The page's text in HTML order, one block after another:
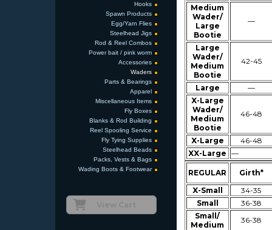
Hooks
Spawn Products
Egg/Yarn Flies
Steelhead Jigs
Rod & Reel Combos
Power bait / pink worm
Accessories
Waders
Parts & Bearings
Apparel
Miscellaneous Items
Fly Boxes
Blanks & Rod Building
Reel Spooling Service
Fly Tying Supplies
Steelhead Beads
Packs, Vests & Bags
Wading Boots & Footwear
Medium
Wader/
Large
Bootie
—
Large
Wader/
Medium
Bootie
42-45
Large
—
X-Large
Wader/
Medium
Bootie
46-48
X-Large
46-48
XX-Large —
REGULAR
Girth*
X-Small
34-35
Small
36-38
Small/
Medium
36-38